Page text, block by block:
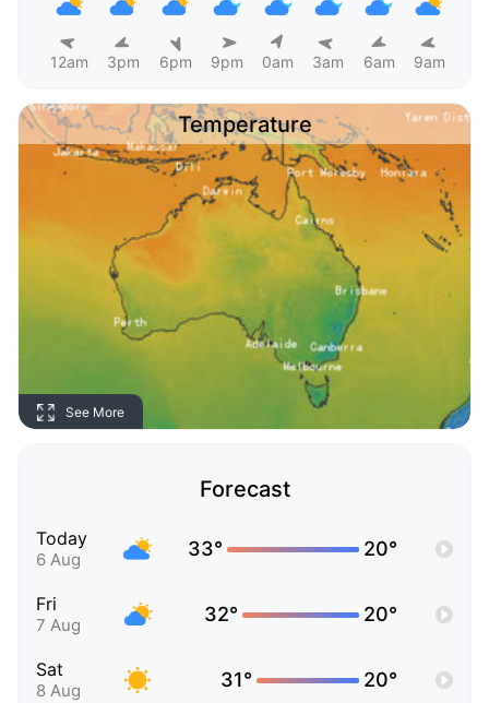
12am 3pm 6pm 9pm 0am 3am 6am 9am
Temperature
See More
Forecast
Today
6 Aug 33° 20°
Fri
7 Aug 32° 20°
Sat
8 Aug 31° 20°